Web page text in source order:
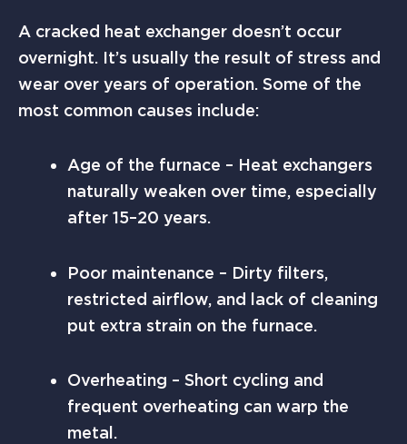
A cracked heat exchanger doesn’t occur
overnight. It’s usually the result of stress and
wear over years of operation. Some of the
most common causes include:
Age of the furnace – Heat exchangers
naturally weaken over time, especially
after 15–20 years.
Poor maintenance – Dirty filters,
restricted airflow, and lack of cleaning
put extra strain on the furnace.
Overheating – Short cycling and
frequent overheating can warp the
metal.